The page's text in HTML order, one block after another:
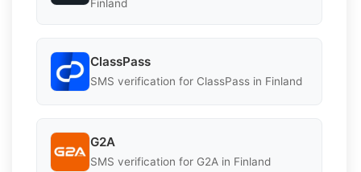
Finland
ClassPass
SMS verification for ClassPass in Finland
G2A
SMS verification for G2A in Finland